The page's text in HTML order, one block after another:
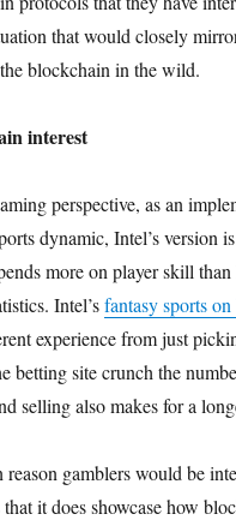
that would closely
blockchain in the wild.
interest
perspective, as an
dynamic, Intel’s version
more on player skill
Intel’sfantasy sports
experience from just
betting site crunch the
selling also makes for a
reason gamblers would be
it does showcase how